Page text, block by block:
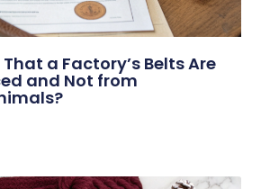
a Factory’s Belts Are
and Not from